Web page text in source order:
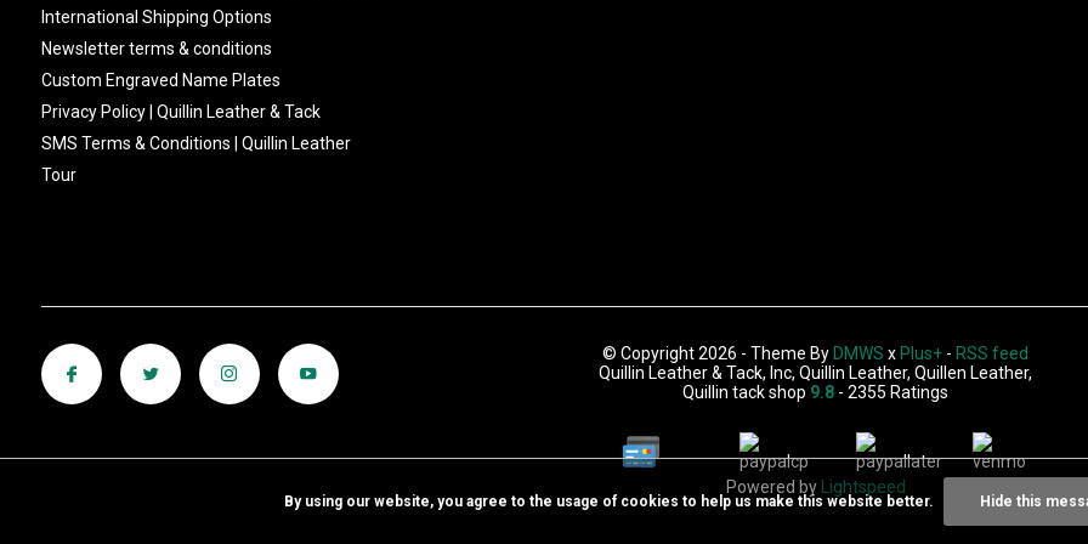
International Shipping Options
Newsletter terms & conditions
Custom Engraved Name Plates
Privacy Policy | Quillin Leather & Tack
SMS Terms & Conditions | Quillin Leather
Tour
© Copyright 2026 - Theme By DMWS x Plus+ - RSS feed
Quillin Leather & Tack, Inc, Quillin Leather, Quillen Leather,
Quillin tack shop 9.8 - 2355 Ratings
Powered by Lightspeed
By using our website, you agree to the usage of cookies to help us make this website better. Hide this